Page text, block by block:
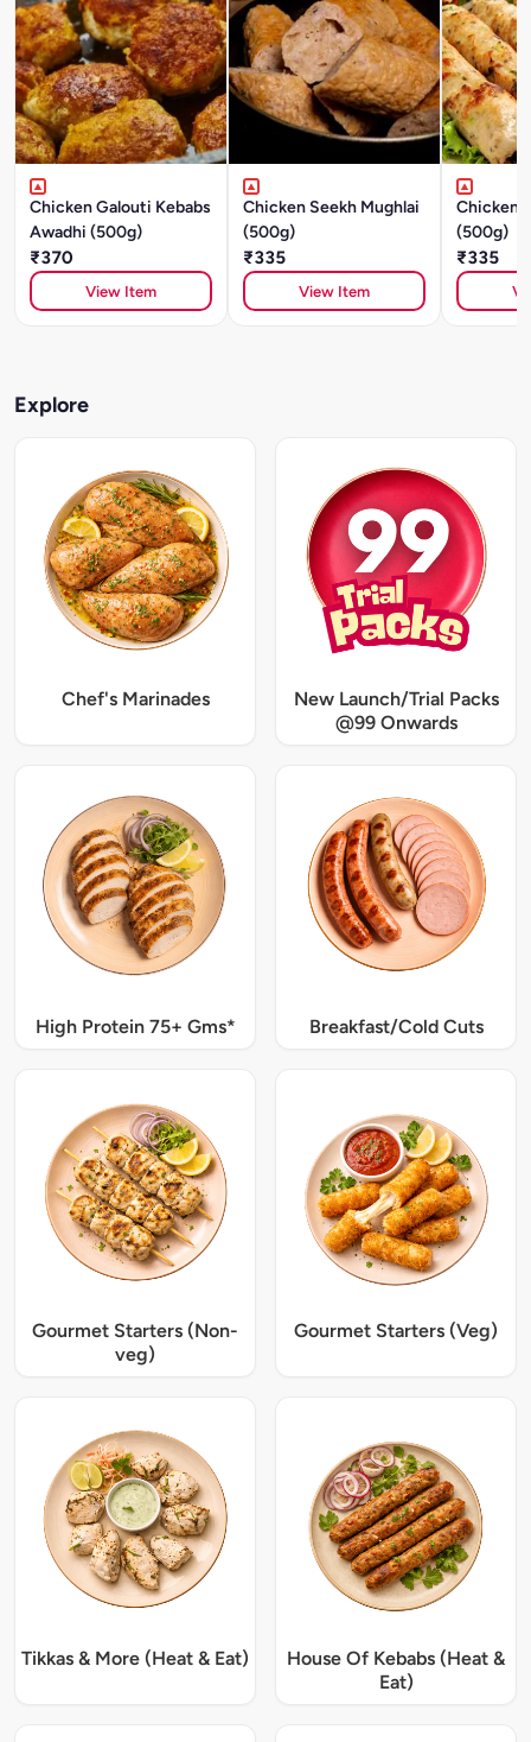
Chicken Galouti Kebabs
Awadhi (500g)
₹370
View Item
Chicken Seekh Mughlai
(500g)
₹335
View Item
Chicken
(500g)
₹335
Explore
Chef's Marinades
New Launch/Trial Packs
@99 Onwards
High Protein 75+ Gms* Breakfast/Cold Cuts
Gourmet Starters (Non-
veg)
Gourmet Starters (Veg)
Tikkas & More (Heat & Eat)
House Of Kebabs (Heat &
Eat)